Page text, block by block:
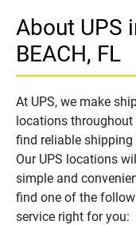
About UPS
BEACH, FL
At UPS, we make
locations throughout
find reliable shipping
Our UPS locations
simple and
find one of the
service right for you: